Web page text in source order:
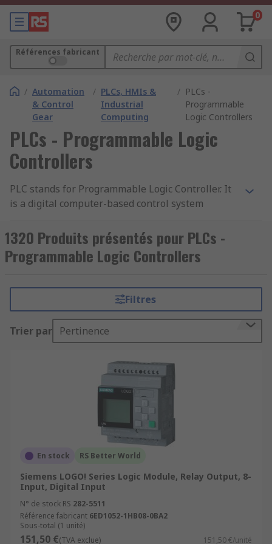
0
Références fabricant
/ Automation
& Control
Gear
/ PLCs, HMIs &
Industrial
Computing
/ PLCs -
Programmable
Logic Controllers
PLCs - Programmable Logic
Controllers
PLC stands for Programmable Logic Controller. It
is a digital computer-based control system
monitor and control machinery or processes. A
PLC is designed to withstand harsh industrial
environments and is typically used to automate
flexibility. It consists of a programmable
microprocessor, input and output modules, and
various communication interfaces.
How do PLCs (Programmable Logic
Controllers) work?
PLCs (Programmable Logic Controllers) work by
executing a program or set of instructions to
control and automate industrial processes.
Input Acquisition
Program Execution
Program Logic
Decision Making
Output Control
1320 Produits présentés pour PLCs -
Programmable Logic Controllers
Filtres
Trier par Pertinence
En stock RS Better World
Siemens LOGO! Series Logic Module, Relay Output, 8-
Input, Digital Input
N° de stock RS 282-5511
Référence fabricant 6ED1052-1HB08-0BA2
Sous-total (1 unité)
151,50 €(TVA exclue) 151,50 €/unité